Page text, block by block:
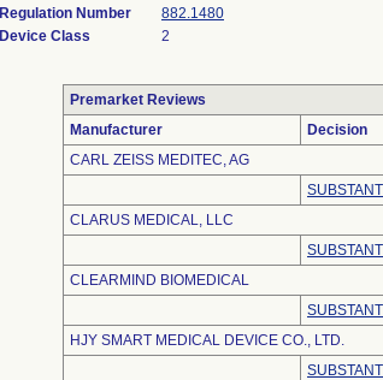
Regulation Number
882.1480
Device Class
2
Premarket Reviews
Manufacturer
Decision
CARL ZEISS MEDITEC, AG
CLARUS MEDICAL, LLC
CLEARMIND BIOMEDICAL
HJY SMART MEDICAL DEVICE CO., LTD.